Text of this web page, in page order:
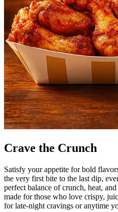
Crave the Crunch
Satisfy your appetite for bold
the very first bite to the last dip,
perfect balance of crunch, heat,
made for those who love crispy,
for late-night cravings or anytime